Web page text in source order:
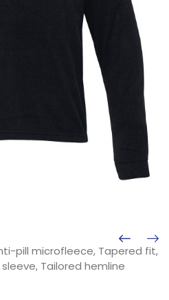
pill microfleece, Tapered fit,
Tailored hemline